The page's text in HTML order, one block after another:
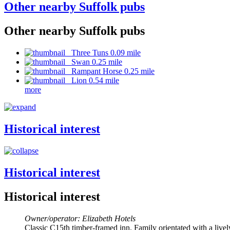
Other nearby Suffolk pubs
Other nearby Suffolk pubs
Three Tuns 0.09 mile
Swan 0.25 mile
Rampant Horse 0.25 mile
Lion 0.54 mile
more
Historical interest
Historical interest
Historical interest
Owner/operator: Elizabeth Hotels
Classic C15th timber-framed inn. Family orientated with a